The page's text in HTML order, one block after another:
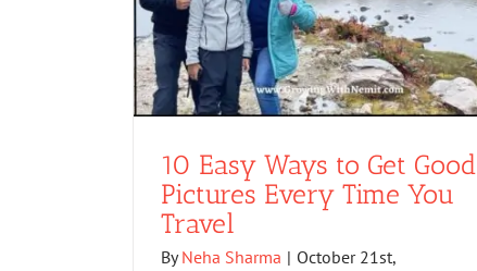
10 Easy Ways to Get Good
Pictures Every Time You
Travel
ByNeha Sharma | October 21st,